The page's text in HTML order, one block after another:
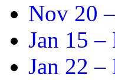
Nov 20 –
Jan 15 –
Jan 22 –